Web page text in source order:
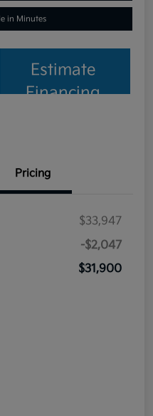
in Minutes
Estimate
Financing
Pricing
$33,947
-$2,047
$31,900